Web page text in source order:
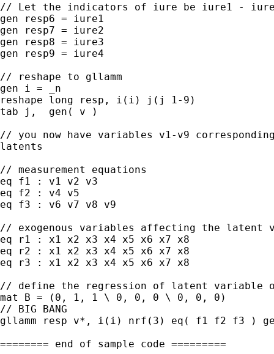
// Let the indicators of iure be iure1 -
gen resp6 = iure1
gen resp7 = iure2
gen resp8 = iure3
gen resp9 = iure4
// reshape to gllamm
gen i = _n
reshape long resp, i(i) j(j 1-9)
tab j,  gen( v )
// you now have variables v1-v9
latents
// measurement equations
eq f1 : v1 v2 v3
eq f2 : v4 v5
eq f3 : v6 v7 v8 v9
// exogenous variables affecting the latent
eq r1 : x1 x2 x3 x4 x5 x6 x7 x8
eq r2 : x1 x2 x3 x4 x5 x6 x7 x8
eq r3 : x1 x2 x3 x4 x5 x6 x7 x8
// define the regression of latent variable
mat B = (0, 1, 1 \ 0, 0, 0 \ 0, 0, 0)
// BIG BANG
gllamm resp v*, i(i) nrf(3) eq( f1 f2 f3 )
======== end of sample code =========